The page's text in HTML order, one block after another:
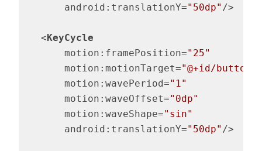
android:translationY="50dp" />
< KeyCycle
motion:framePosition="25"
motion:motionTarget="@+id/button"
motion:wavePeriod="1"
motion:waveOffset="0dp"
motion:waveShape="sin"
android:translationY="50dp" />